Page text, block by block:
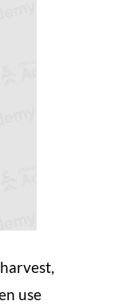
use